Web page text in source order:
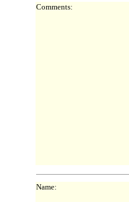
Comments:
Name: